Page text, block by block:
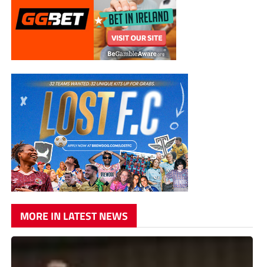
MORE IN LATEST NEWS